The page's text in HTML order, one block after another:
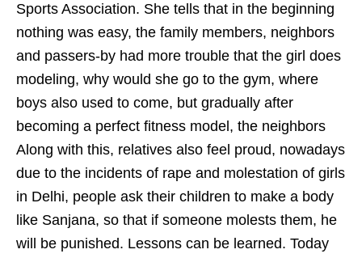
Sports Association. She tells that in the beginning
nothing was easy, the family members, neighbors
and passers-by had more trouble that the girl does
modeling, why would she go to the gym, where
boys also used to come, but gradually after
becoming a perfect fitness model, the neighbors
Along with this, relatives also feel proud, nowadays
due to the incidents of rape and molestation of girls
in Delhi, people ask their children to make a body
like Sanjana, so that if someone molests them, he
will be punished. Lessons can be learned. Today